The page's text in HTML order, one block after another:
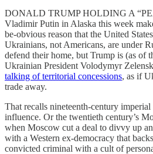
DONALD TRUMP HOLDING A
Vladimir Putin in Alaska this week
be-obvious reason that the United
Ukrainians, not Americans, are under
defend their home, but Trump is (as of
Ukrainian President Volodymyr
talking of territorial concessions, as if
trade away.
That recalls nineteenth-century
influence. Or the twentieth century’s
when Moscow cut a deal to divvy up
with a Western ex-democracy that
convicted criminal with a cult of